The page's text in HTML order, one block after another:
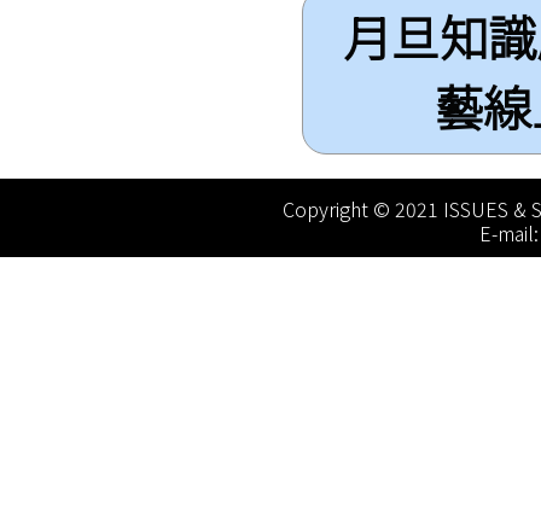
月旦知
藝
Copyright © 2021 ISSUES &
E-